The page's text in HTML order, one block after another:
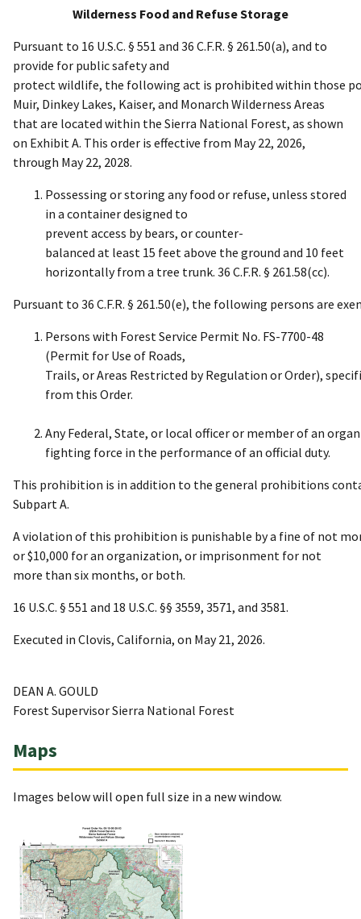
Wilderness Food and Refuse Storage
Pursuant to 16 U.S.C. § 551 and 36 C.F.R. § 261.50(a), and to
provide for public safety and
protect wildlife, the following act is prohibited within those
Muir, Dinkey Lakes, Kaiser, and Monarch Wilderness Areas
that are located within the Sierra National Forest, as shown
on Exhibit A. This order is effective from May 22, 2026,
through May 22, 2028.
Possessing or storing any food or refuse, unless stored
in a container designed to
prevent access by bears, or counter-
balanced at least 15 feet above the ground and 10 feet
horizontally from a tree trunk. 36 C.F.R. § 261.58(cc).
Pursuant to 36 C.F.R. § 261.50(e), the following persons are
Persons with Forest Service Permit No. FS-7700-48
(Permit for Use of Roads,
Trails, or Areas Restricted by Regulation or Order),
from this Order.
Any Federal, State, or local officer or member of an
fighting force in the performance of an official duty.
This prohibition is in addition to the general prohibitions
Subpart A.
A violation of this prohibition is punishable by a fine of not
or $10,000 for an organization, or imprisonment for not
more than six months, or both.
16 U.S.C. § 551 and 18 U.S.C. §§ 3559, 3571, and 3581.
Executed in Clovis, California, on May 21, 2026.
DEAN A. GOULD
Forest Supervisor Sierra National Forest
Maps
Images below will open full size in a new window.